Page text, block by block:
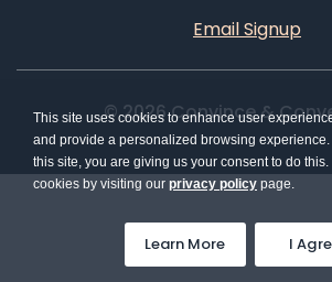
Email Signup
© 2026 Convince &
This site uses cookies to enhance user
and provide a personalized browsing
this site, you are giving us your consent to do
cookies by visiting our privacy policy page.
Learn More I